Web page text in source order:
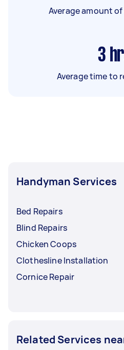
Average amount
3
Average time to
Handyman Services
Bed Repairs
Blind Repairs
Chicken Coops
Clothesline Installation
Cornice Repair
Related Services